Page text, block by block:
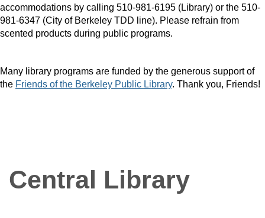
accommodations by calling 510-981-6195 (Library) or the 510-
981-6347 (City of Berkeley TDD line). Please refrain from
scented products during public programs.
Many library programs are funded by the generous support of
the Friends of the Berkeley Public Library. Thank you, Friends!
Central Library